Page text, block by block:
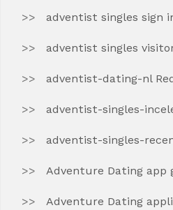
adventist singles sign
adventist singles
adventist-dating-nl
adventist-singles-
adventist-singles-
Adventure Dating app
Adventure Dating